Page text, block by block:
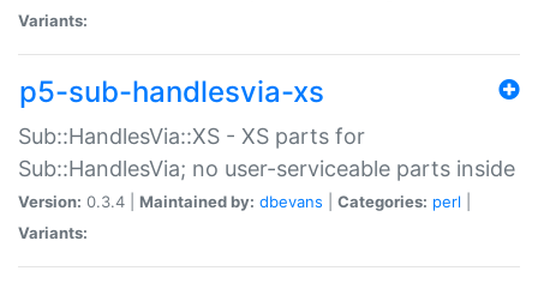
Variants:
p5-sub-handlesvia-xs
Sub::HandlesVia::XS - XS parts for
Sub::HandlesVia; no user-serviceable parts inside
Version: 0.3.4 | Maintained by: dbevans Categories: perl
Variants: